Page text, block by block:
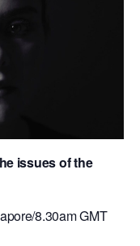
issues of the
8.30am GMT